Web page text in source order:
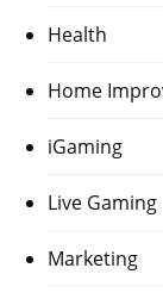
Health
Home
iGaming
Live Gaming
Marketing